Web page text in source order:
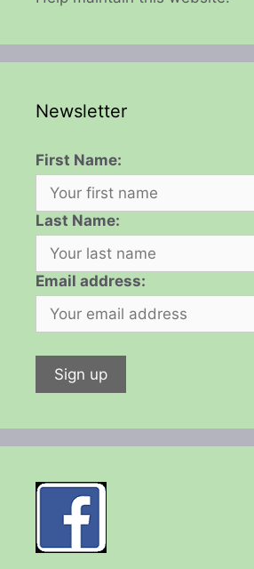
Newsletter
First Name:
Last Name:
Email address: